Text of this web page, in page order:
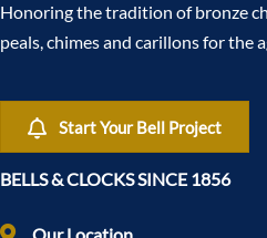
Honoring the tradition of bronze
peals, chimes and carillons for the
Start Your Bell Project
BELLS & CLOCKS SINCE 1856